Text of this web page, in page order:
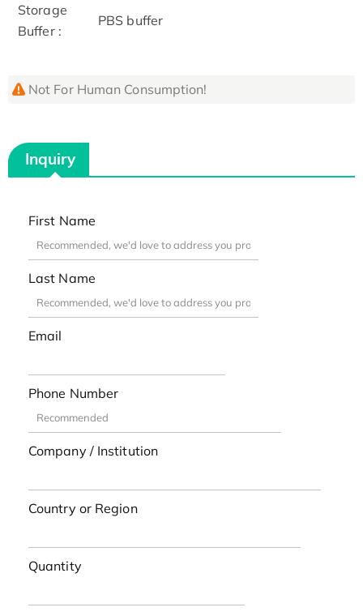
Storage
Buffer :
PBS buffer
Not For Human Consumption!
Inquiry
First Name
Last Name
Email
Phone Number
Company / Institution
Country or Region
Quantity